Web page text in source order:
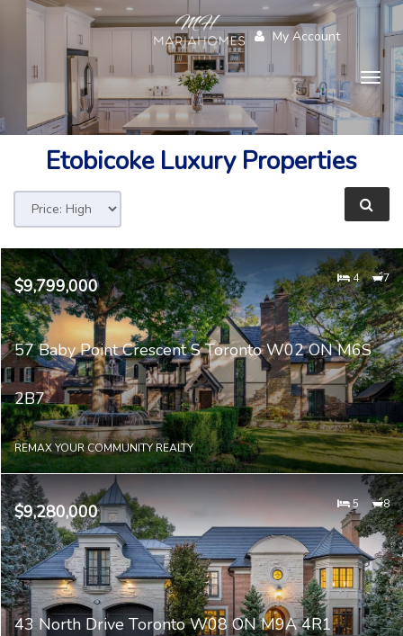
My Account
EtobicokeLuxury Properties
$9,799,000 4 7
57 Baby Point Crescent S Toronto W02 ON M6S
2B7
REMAX YOUR COMMUNITY REALTY
$9,280,000 5 8
43 North Drive Toronto W08 ON M9A 4R1